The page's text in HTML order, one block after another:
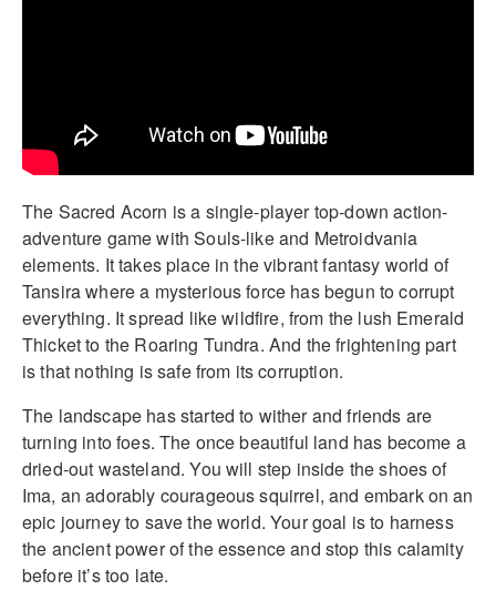
The Sacred Acorn is a single-player top-down action-
adventure game with Souls-like and Metroidvania
elements. It takes place in the vibrant fantasy world of
Tansira where a mysterious force has begun to corrupt
everything. It spread like wildfire, from the lush Emerald
Thicket to the Roaring Tundra. And the frightening part
is that nothing is safe from its corruption.
The landscape has started to wither and friends are
turning into foes. The once beautiful land has become a
dried-out wasteland. You will step inside the shoes of
Ima, an adorably courageous squirrel, and embark on an
epic journey to save the world. Your goal is to harness
the ancient power of the essence and stop this calamity
before it’s too late.